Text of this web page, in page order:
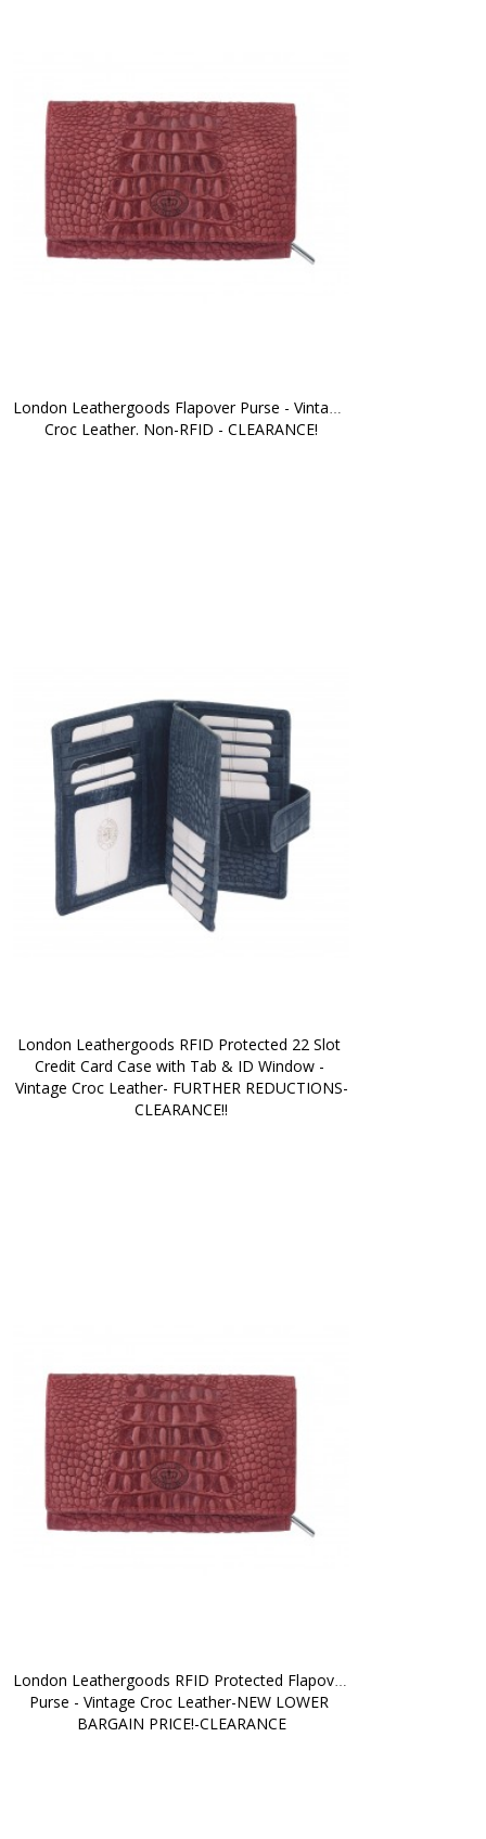
London Leathergoods Flapover Purse - Vintage
Croc Leather. Non-RFID - CLEARANCE!
London Leathergoods RFID Protected 22 Slot
Credit Card Case with Tab & ID Window -
Vintage Croc Leather- FURTHER REDUCTIONS-
CLEARANCE!!
London Leathergoods RFID Protected Flapover
Purse - Vintage Croc Leather-NEW LOWER
BARGAIN PRICE!-CLEARANCE